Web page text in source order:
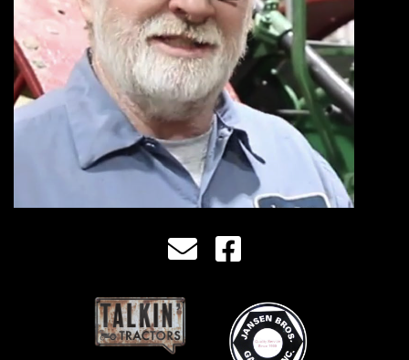
Read
The
News
Partner &
Advertise